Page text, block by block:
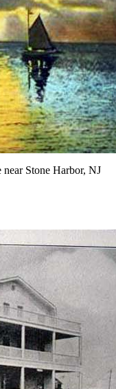
near Stone Harbor, NJ